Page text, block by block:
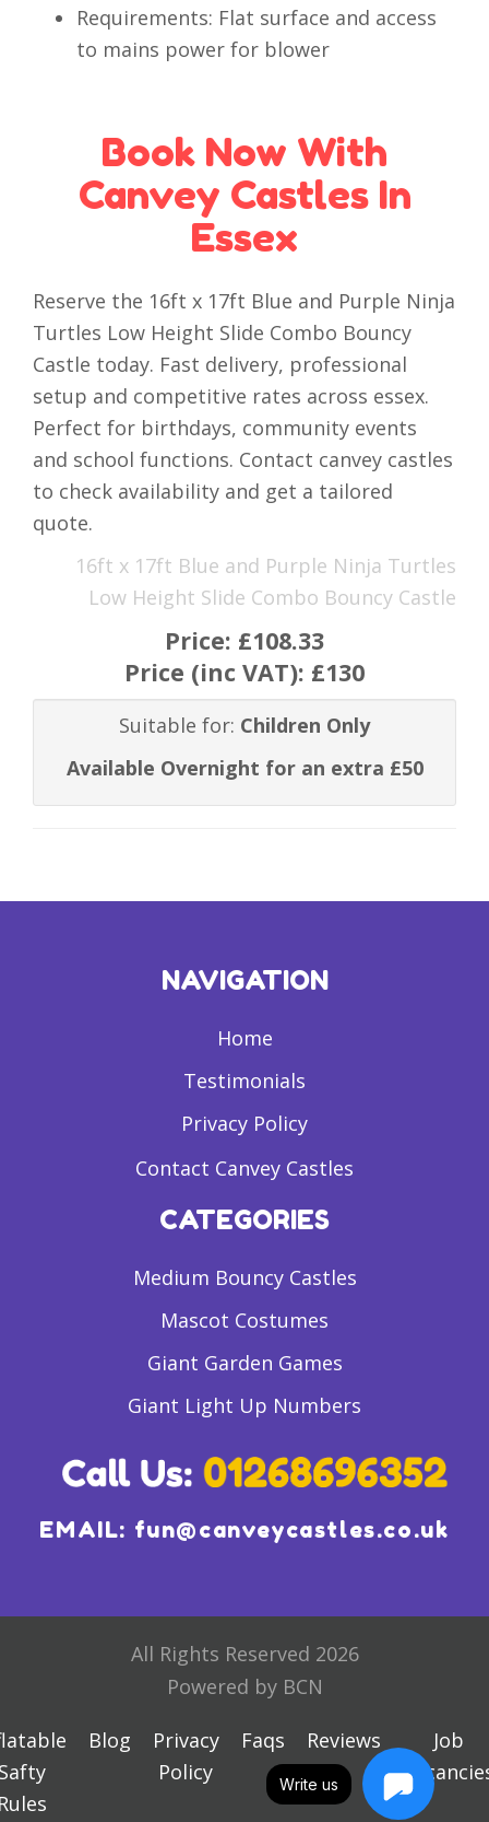
Requirements: Flat surface and access
to mains power for blower
Book Now With
Canvey Castles In
Essex
Reserve the 16ft x 17ft Blue and Purple Ninja
Turtles Low Height Slide Combo Bouncy
Castle today. Fast delivery, professional
setup and competitive rates across essex.
Perfect for birthdays, community events
and school functions. Contact canvey castles
to check availability and get a tailored
quote.
16ft x 17ft Blue and Purple Ninja Turtles
Low Height Slide Combo Bouncy Castle
Price: £108.33
Price (inc VAT): £130
Suitable for: Children Only
Available Overnight for an extra £50
NAVIGATION
Home
Testimonials
Privacy Policy
Contact Canvey Castles
CATEGORIES
Medium Bouncy Castles
Mascot Costumes
Giant Garden Games
Giant Light Up Numbers
EMAIL: fun@canveycastles.co.uk
All Rights Reserved 2026
Powered by BCN
Blog
Privacy
Policy
Faqs Reviews
Job
Write us